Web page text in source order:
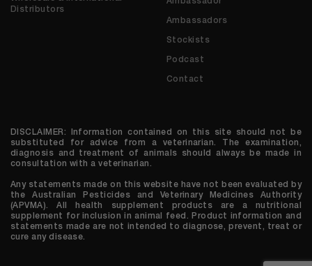
Distributors
Ambassadors
Stockists
Podcast
Contact
DISCLAIMER: Information contained on this site should not be
substituted for advice from a veterinarian. The examination,
diagnosis and treatment of animals should always be made in
consultation with a veterinarian.
Any statements made on this website have not been evaluated by
the Australian Pesticides and Veterinary Medicines Authority
(APVMA). All health supplement products are a nutritional
supplement for inclusion in animal feed. Product information and
statements made are not intended to diagnose, prevent, treat or
cure any disease.